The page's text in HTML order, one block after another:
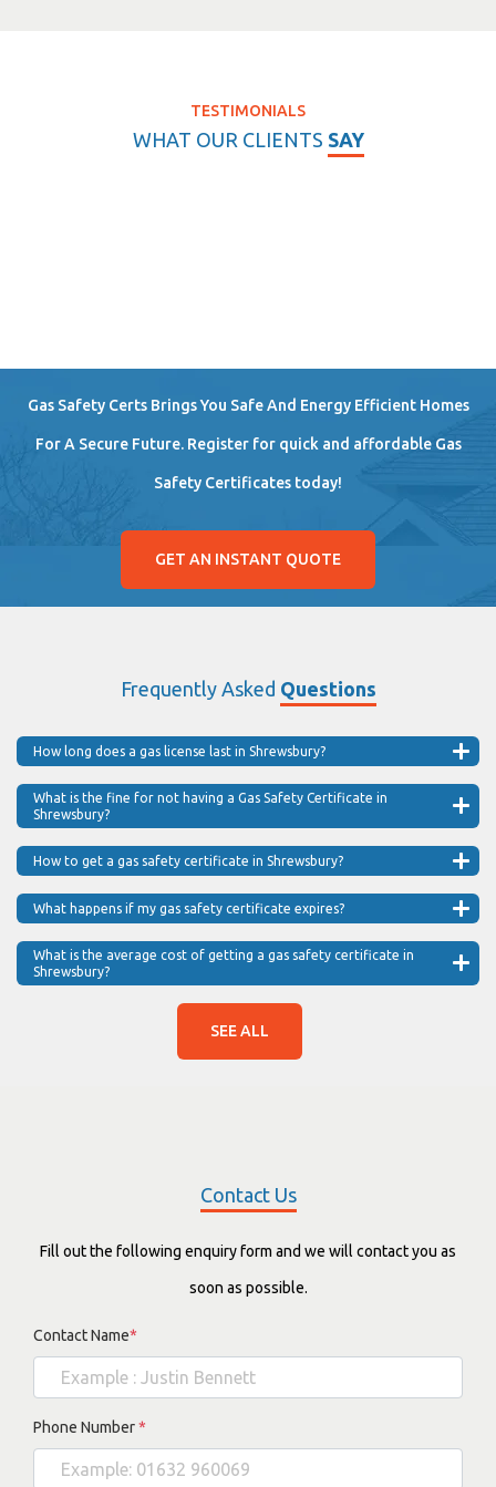
TESTIMONIALS
WHAT OUR CLIENTS SAY
Gas Safety Certs Brings You Safe And Energy Efficient Homes
For A Secure Future. Register for quick and affordable Gas
Safety Certificates today!
GET AN INSTANT QUOTE
Frequently Asked Questions
How long does a gas license last in Shrewsbury?
What is the fine for not having a Gas Safety Certificate in
Shrewsbury?
How to get a gas safety certificate in Shrewsbury?
What happens if my gas safety certificate expires?
What is the average cost of getting a gas safety certificate in
Shrewsbury?
SEE ALL
Contact Us
Fill out the following enquiry form and we will contact you as
soon as possible.
Contact Name*
Phone Number*